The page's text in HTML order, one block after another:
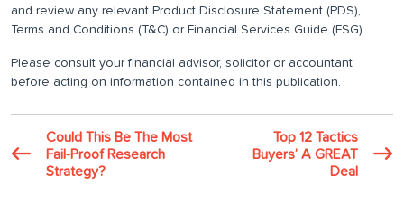
and review any relevant Product Disclosure Statement (PDS),
Terms and Conditions (T&C) or Financial Services Guide (FSG).
Please consult your financial advisor, solicitor or accountant
before acting on information contained in this publication.
Could This Be The Most
Fail-Proof Research
Strategy?
Top 12 Tactics
Buyers’ A GREAT
Deal